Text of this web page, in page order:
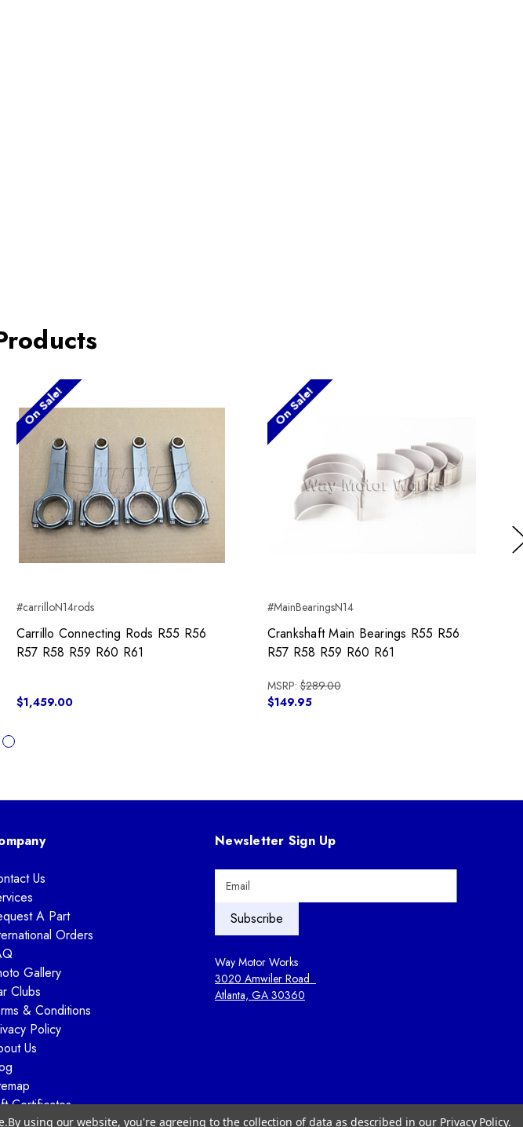
On Sale!
#carrilloN14rods
Carrillo Connecting Rods R55 R56
R57 R58 R59 R60 R61
$1,459.00
On Sale!
#MainBearingsN14
Crankshaft Main Bearings R55 R56
R57 R58 R59 R60 R61
MSRP:$289.00
$149.95
Us
A Part
Orders
Gallery
Clubs
& Conditions
Policy
Us
Certificates
Newsletter Sign Up
A
d
d
Way Motor Works
3020 Amwiler Road
Atlanta, GA 30360
By using our website, you're agreeing to the collection of data as described in our Privacy Policy.